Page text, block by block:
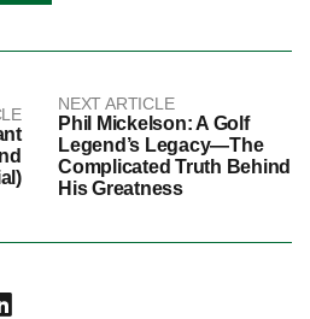
NEXT ARTICLE
Phil Mickelson: A Golf
Legend’s Legacy—The
Complicated Truth Behind
His Greatness